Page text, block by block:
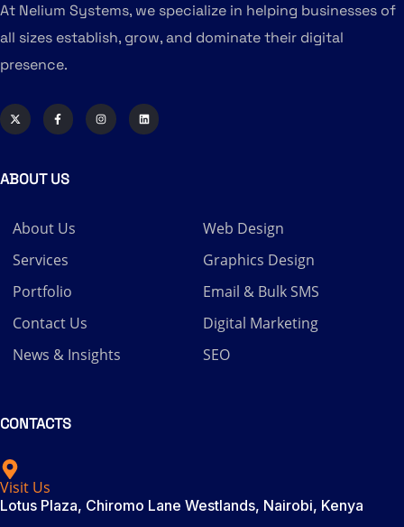
At Nelium Systems, we specialize in helping businesses of
all sizes establish, grow, and dominate their digital
presence.
ABOUT US
About Us
Services
Portfolio
Contact Us
News & Insights
Web Design
Graphics Design
Email & Bulk SMS
Digital Marketing
SEO
CONTACTS
Visit Us
Lotus Plaza, Chiromo Lane Westlands, Nairobi, Kenya